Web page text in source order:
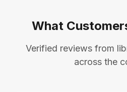
What
Verified reviews from
across the